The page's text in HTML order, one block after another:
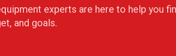
experts are here to help you
and goals.